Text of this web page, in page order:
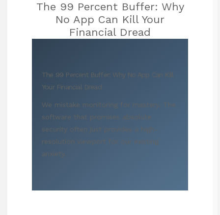
The 99 Percent Buffer: Why
No App Can Kill Your
Financial Dread
The 99 Percent Buffer: Why No App Can Kill
Your Financial Dread
We mistake monitoring for mastery. The
software that promises absolute
security often just provides a high-
resolution viewport for our existing
anxiety.